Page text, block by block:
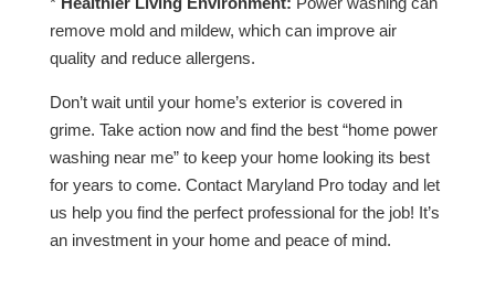
remove mold and mildew, which can improve air
quality and reduce allergens.
Don’t wait until your home’s exterior is covered in
grime. Take action now and find the best “home power
washing near me” to keep your home looking its best
for years to come. Contact Maryland Pro today and let
us help you find the perfect professional for the job! It’s
an investment in your home and peace of mind.